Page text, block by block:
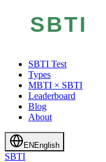
SBTI Test
Types
MBTI × SBTI
Leaderboard
Blog
About
EN English
SBTI